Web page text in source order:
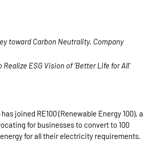
toward Carbon Neutrality, Company
ESG Vision of ‘Better Life for All’
joined RE100 (Renewable Energy 100), a
for businesses to convert to 100
for all their electricity requirements.